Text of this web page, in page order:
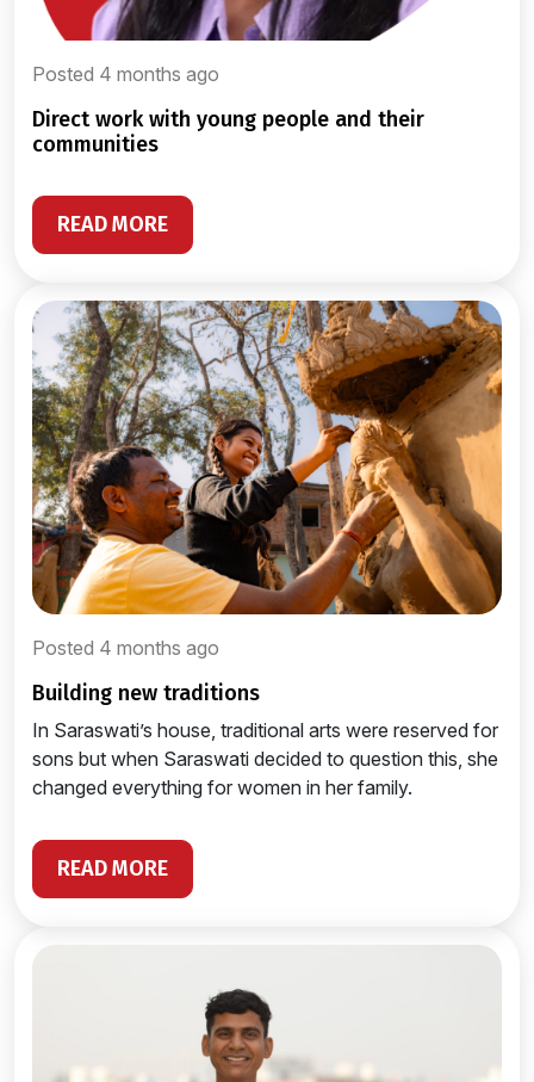
Posted 4 months ago
direct work with young people and their
communities
READ MORE
Posted 4 months ago
building new traditions
In Saraswati’s house, traditional arts were reserved for
sons but when Saraswati decided to question this, she
changed everything for women in her family.
READ MORE